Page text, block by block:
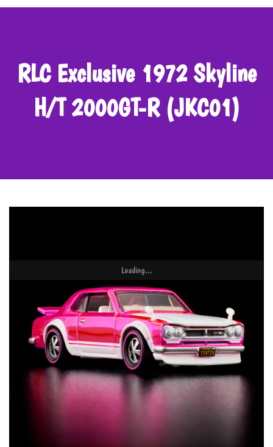
RLC Exclusive 1972 Skyline
H/T 2000GT-R (JKC01)
Loading...